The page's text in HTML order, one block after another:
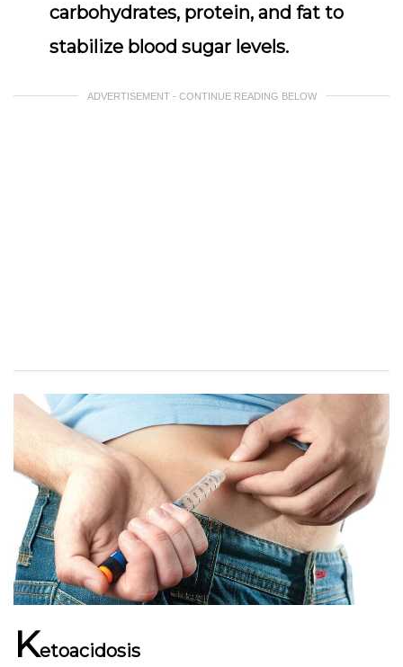
carbohydrates, protein, and fat to
stabilize blood sugar levels.
ADVERTISEMENT - CONTINUE READING BELOW
Ketoacidosis